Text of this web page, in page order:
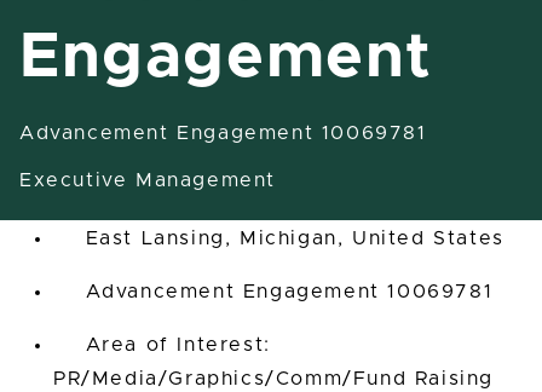
Engagement
Advancement Engagement 10069781
Executive Management
Assistant Vice President-
Engagement
East Lansing, Michigan, United States
Advancement Engagement 10069781
Area of Interest:
PR/Media/Graphics/Comm/Fund Raising